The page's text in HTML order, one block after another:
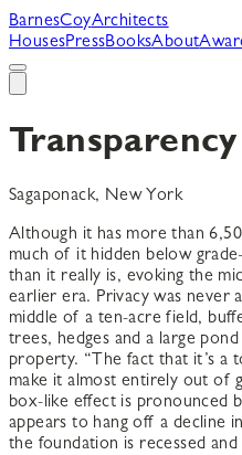
BarnesCoyArchitects
HousesPressBooksAbout
Transparency
Sagaponack, New York
Although it has more than
much of it hidden below
than it really is, evoking the
earlier era. Privacy was never
middle of a ten-acre field,
trees, hedges and a large
property. “The fact that it’s a
make it almost entirely out of
box-like effect is pronounced
appears to hang off a decline
the foundation is recessed